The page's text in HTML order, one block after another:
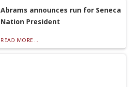
Abrams announces run for Seneca
Nation President
READ MORE...